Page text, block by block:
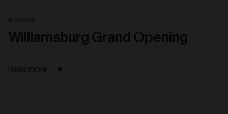
Williamsburg Grand Opening
Read more